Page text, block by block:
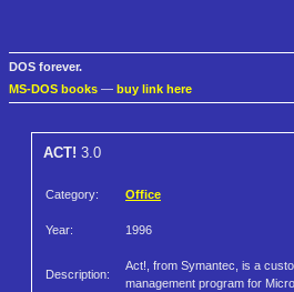
DOS forever.
MS-DOS books — buy link here
ACT! 3.0
Category: Office
Year: 1996
Description:
Act!, from Symantec, is a
management program for